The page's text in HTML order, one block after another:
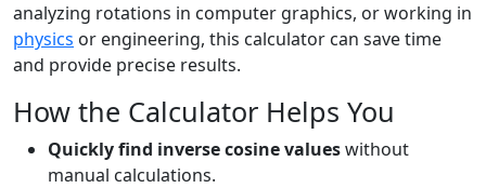
analyzing rotations in computer graphics, or working in
physics or engineering, this calculator can save time
and provide precise results.
How the Calculator Helps You
Quickly find inverse cosine valueswithout
manual calculations.